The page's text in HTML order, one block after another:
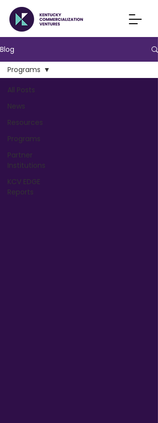
Blog
All Posts
News
Resources
Programs
Partner
Institutions
KCV EDGE
Reports
Programs